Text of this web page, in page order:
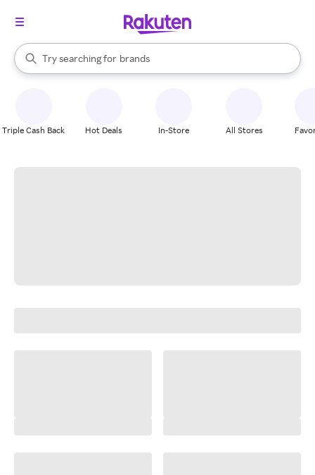
Search Rakuten
Try searching for
stores
brands
groceries
When autocomplete results are available, use the up and down
Triple Cash Back Hot Deals In-Store All Stores